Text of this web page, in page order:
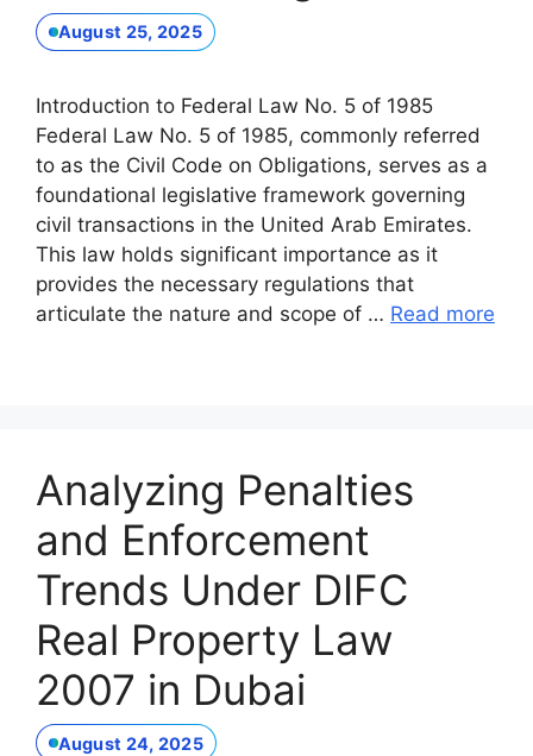
August 25, 2025
Introduction to Federal Law No. 5 of 1985
Federal Law No. 5 of 1985, commonly referred
to as the Civil Code on Obligations, serves as a
foundational legislative framework governing
civil transactions in the United Arab Emirates.
This law holds significant importance as it
provides the necessary regulations that
articulate the nature and scope of … Read more
Analyzing Penalties
and Enforcement
Trends Under DIFC
Real Property Law
2007 in Dubai
August 24, 2025